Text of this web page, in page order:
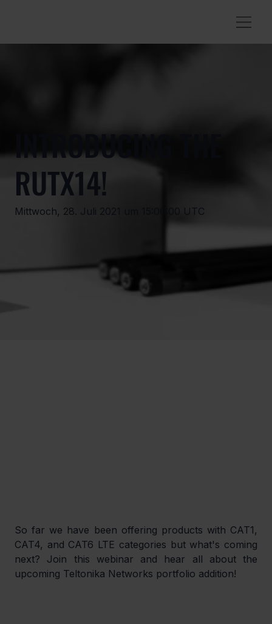
INTRODUCING THE
RUTX14!
Mittwoch, 28. Juli 2021 um 15:00:00 UTC
So far we have been offering products with CAT1,
CAT4, and CAT6 LTE categories but what's coming
next? Join this webinar and hear all about the
upcoming Teltonika Networks portfolio addition!